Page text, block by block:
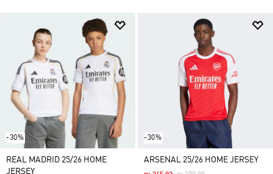
-30%
REAL MADRID 25/26 HOME
JERSEY
-30%
ARSENAL 25/26 HOME JERSEY